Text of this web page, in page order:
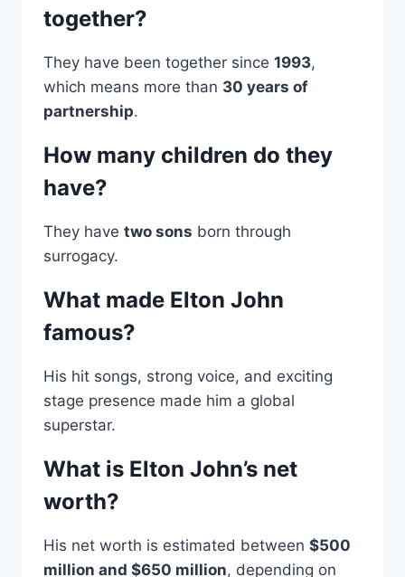
together?
They have been together since 1993,
which means more than 30 years of
partnership.
How many children do they
have?
They have two sons born through
surrogacy.
What made Elton John
famous?
His hit songs, strong voice, and exciting
stage presence made him a global
superstar.
What is Elton John’s net
worth?
His net worth is estimated between $500
million and $650 million, depending on